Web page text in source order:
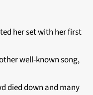
her set with her first
well-known song,
died down and many